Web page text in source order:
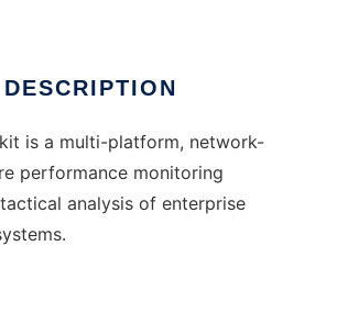
DESCRIPTION
is a multi-platform, network-
performance monitoring
analysis of enterprise